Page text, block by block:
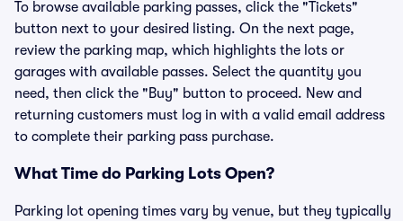
To browse available parking passes, click the "Tickets"
button next to your desired listing. On the next page,
review the parking map, which highlights the lots or
garages with available passes. Select the quantity you
need, then click the "Buy" button to proceed. New and
returning customers must log in with a valid email address
to complete their parking pass purchase.
What Time do Parking Lots Open?
Parking lot opening times vary by venue, but they typically